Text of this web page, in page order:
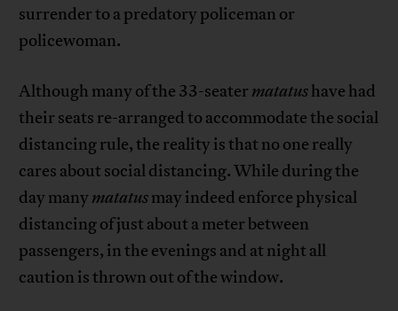
surrender to a predatory policeman or
policewoman.
Although many of the 33-seater matatushave had
their seats re-arranged to accommodate the social
distancing rule, the reality is that no one really
cares about social distancing. While during the
day manymatatusmay indeed enforce physical
distancing of just about a meter between
passengers, in the evenings and at night all
caution is thrown out of the window.